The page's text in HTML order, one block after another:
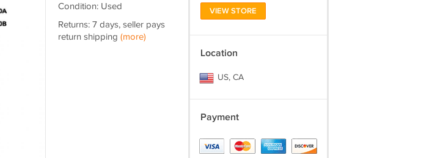
Condition: Used
Returns: 7 days, seller pays
return shipping (more)
VIEW STORE
Location
US, CA
Payment